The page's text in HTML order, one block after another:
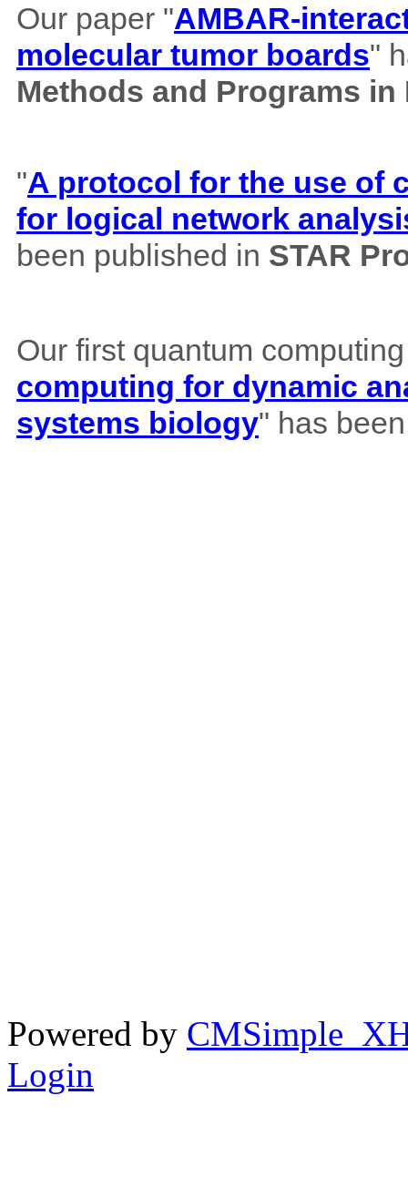
Our paper "AMBAR-
molecular tumor boards"
Methods and Programs
"A protocol for the use of
for logical network
been published in STAR
Our first quantum
computing for dynamic
systems biology" has
Powered by
Login